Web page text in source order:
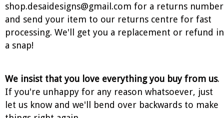
shop.desaidesigns@gmail.com for a returns number
and send your item to our returns centre for fast
processing. We'll get you a replacement or refund in
a snap!
We insist that you love everything you buy from us.
If you're unhappy for any reason whatsoever, just
let us know and we'll bend over backwards to make